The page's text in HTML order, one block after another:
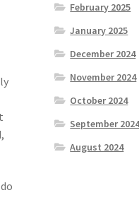
February 2025
January 2025
December 2024
November 2024
October 2024
September
August 2024